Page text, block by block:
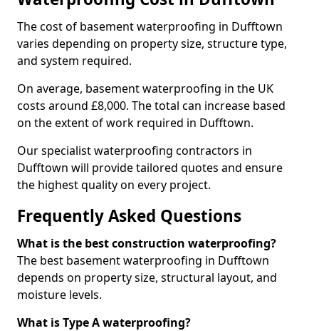
The cost of basement waterproofing in Dufftown
varies depending on property size, structure type,
and system required.
On average, basement waterproofing in the UK
costs around £8,000. The total can increase based
on the extent of work required in Dufftown.
Our specialist waterproofing contractors in
Dufftown will provide tailored quotes and ensure
the highest quality on every project.
Frequently Asked Questions
What is the best construction waterproofing?
The best basement waterproofing in Dufftown
depends on property size, structural layout, and
moisture levels.
What is Type A waterproofing?